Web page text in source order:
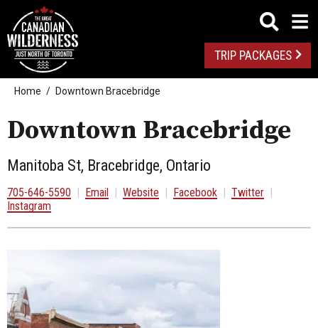
TRIP PACKAGES
Home Downtown Bracebridge
Downtown Bracebridge
Manitoba St, Bracebridge, Ontario
705-646-5590 | Email | Website | Facebook | Twitter |
Instagram